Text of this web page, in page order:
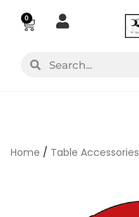
0
Basket
SearchSearch
Home / Table Accessories